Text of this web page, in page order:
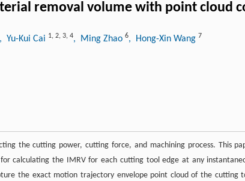
removal volume with point cloud
, Yu-Kui Cai 1, 2, 3, 4, Ming Zhao 6, Hong-Xin Wang 7
the cutting power, cutting force, and machining process. This
calculating the IMRV for each cutting tool edge at any
the exact motion trajectory envelope point cloud of the cutting